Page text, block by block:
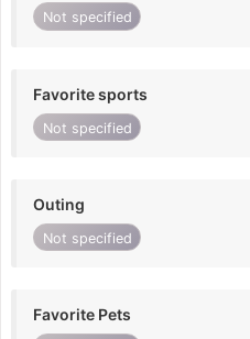
Not specified
Favorite sports
Not specified
Outing
Not specified
Favorite Pets